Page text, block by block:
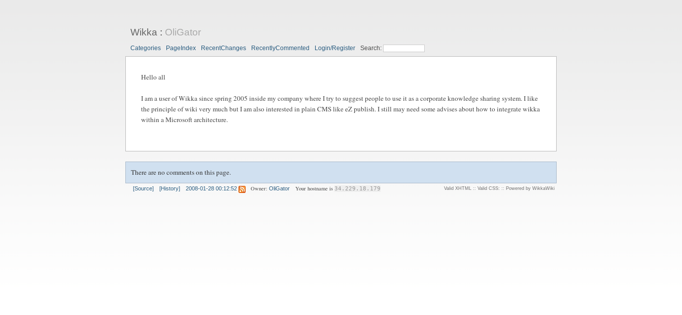
Wikka : OliGator
Categories PageIndex RecentChanges RecentlyCommented Login/Register Search:
Hello all
I am a user of Wikka since spring 2005 inside my company where I try to suggest people to use it as a corporate knowledge sharing system. I like
the principle of wiki very much but I am also interested in plain CMS like eZ publish. I still may need some advises about how to integrate wikka
within a Microsoft architecture.
There are no comments on this page.
[Source] [History] 2008-01-28 00:12:52 Owner:OliGator Your hostname is 34.229.18.179 Valid XHTML:: Valid CSS: :: Powered by WikkaWiki